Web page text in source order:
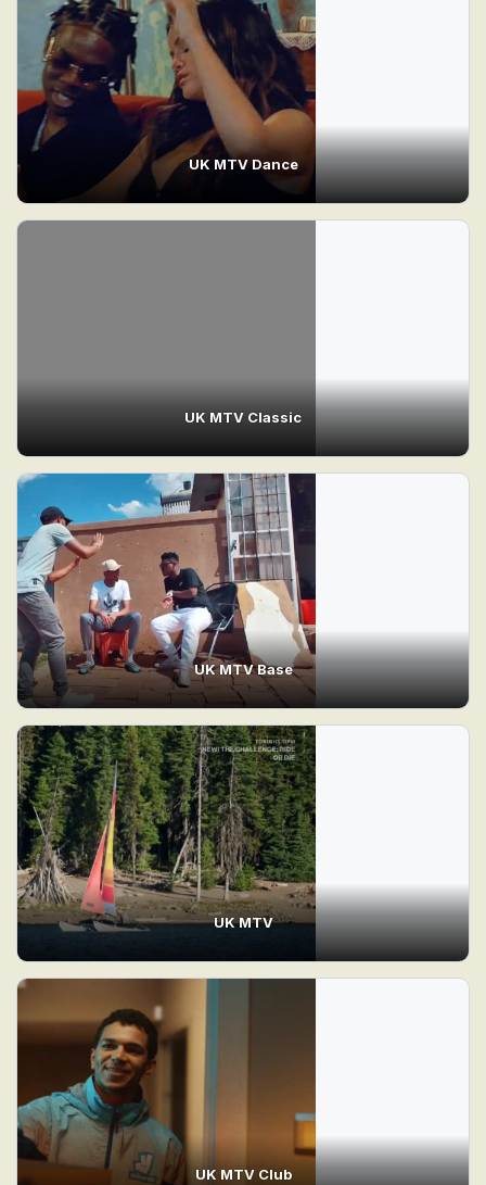
UK MTV Dance
UK MTV Classic
UK MTV Base
UK MTV
UK MTV Club